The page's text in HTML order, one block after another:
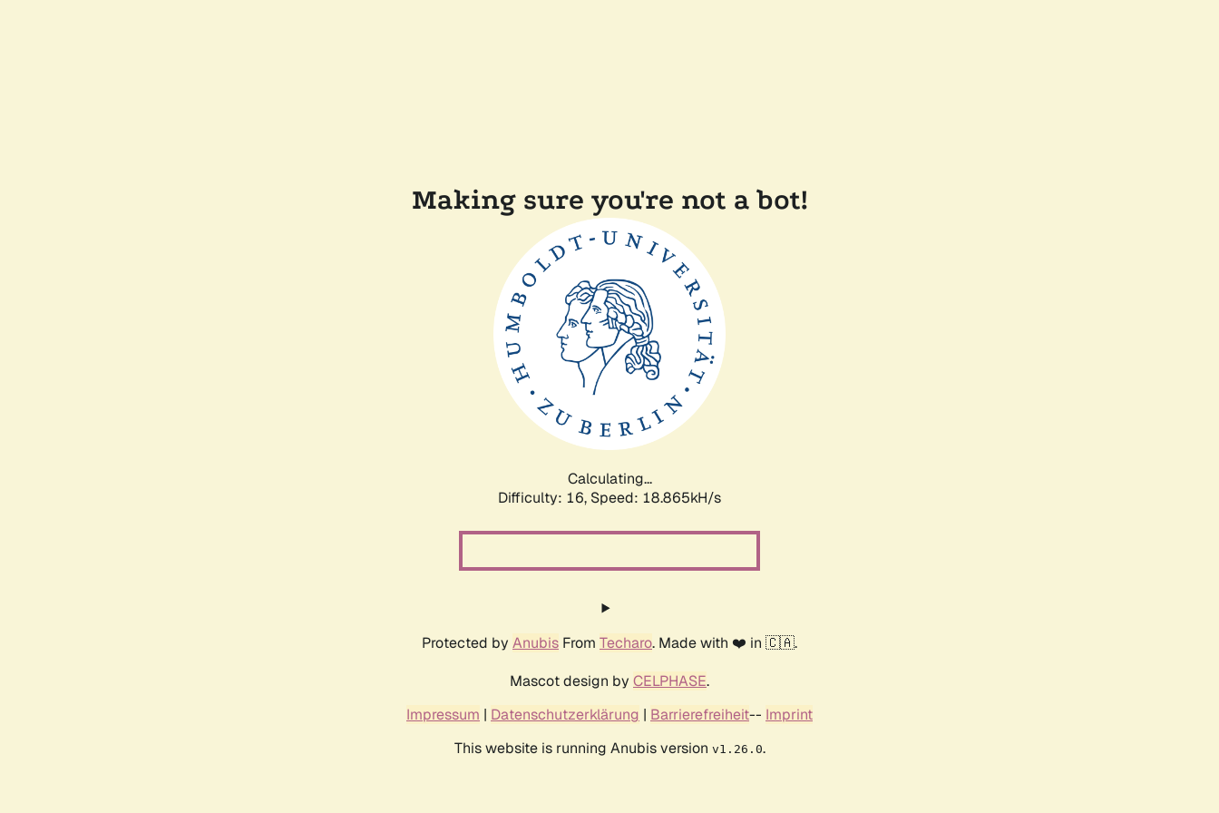
Making sure you're not a bot!
Calculating...
Difficulty: 16, Speed: 18.865kH/s
Protected by Anubis From Techaro. Made with ❤️ in 🇨🇦.
Mascot design by CELPHASE.
Impressum | Datenschutzerklärung | Barrierefreiheit-- Imprint
This website is running Anubis version v1.26.0.